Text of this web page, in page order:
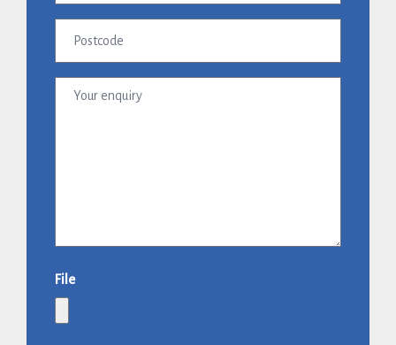
Your
File